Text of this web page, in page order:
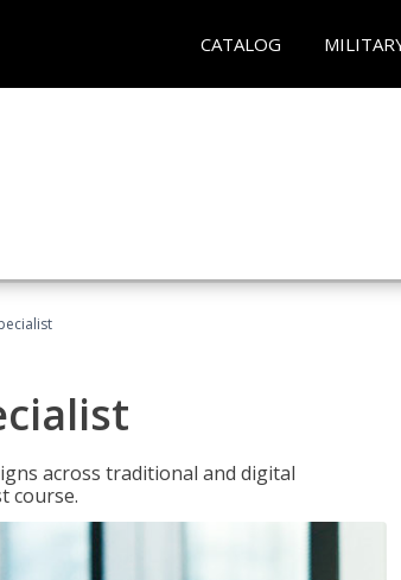
CATALOG
across traditional and digital
course.